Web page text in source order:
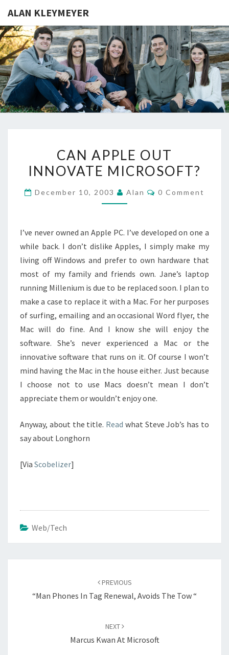
ALAN KLEYMEYER
ALAN
Alan
Kleymeyer
Blog
APPLE
OUT
MICROSOFT?
CAN APPLE OUT
INNOVATE MICROSOFT?
December 10, 2003 Alan Comments
0 Comment
I’ve never owned an Apple PC. I’ve developed on one a
while back. I don’t dislike Apples, I simply make my
living off Windows and prefer to own hardware that
most of my family and friends own. Jane’s laptop
running Millenium is due to be replaced soon. I plan to
make a case to replace it with a Mac. For her purposes
of surfing, emailing and an occasional Word flyer, the
Mac will do fine. And I know she will enjoy the
software. She’s never experienced a Mac or the
innovative software that runs on it. Of course I won’t
mind having the Mac in the house either. Just because
I choose not to use Macs doesn’t mean I don’t
appreciate them or wouldn’t enjoy one.
Anyway, about the title. Read what Steve Job’s has to
say about Longhorn
[Via Scobelizer]
Web/Tech
PREVIOUS
“Man Phones In Tag Renewal, Avoids The Tow “
NEXT
Marcus Kwan At Microsoft